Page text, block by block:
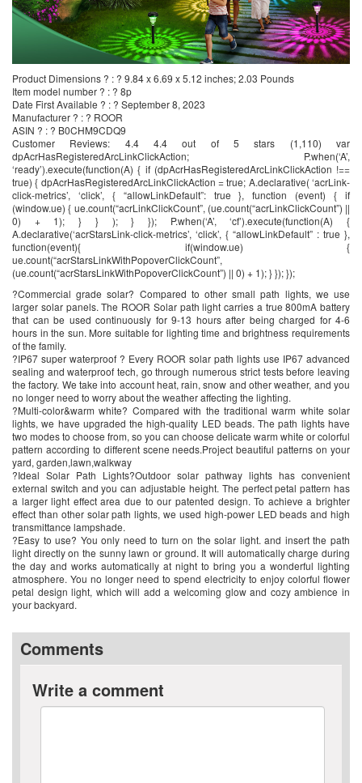
Product Dimensions ? : ? 9.84 x 6.69 x 5.12 inches; 2.03 Pounds
Item model number ? : ? 8p
Date First Available ? : ? September 8, 2023
Manufacturer ? : ? ROOR
ASIN ? : ? B0CHM9CDQ9
Customer Reviews: 4.4 4.4 out of 5 stars (1,110) var
dpAcrHasRegisteredArcLinkClickAction; P.when(‘A’,
‘ready’).execute(function(A) { if (dpAcrHasRegisteredArcLinkClickAction !==
true) { dpAcrHasRegisteredArcLinkClickAction = true; A.declarative( ‘acrLink-
click-metrics’, ‘click’, { “allowLinkDefault”: true }, function (event) { if
(window.ue) { ue.count(“acrLinkClickCount”, (ue.count(“acrLinkClickCount”) ||
0) + 1); } } ); } }); P.when(‘A’, ‘cf’).execute(function(A) {
A.declarative(‘acrStarsLink-click-metrics’, ‘click’, { “allowLinkDefault” : true },
function(event){ if(window.ue) {
ue.count(“acrStarsLinkWithPopoverClickCount”,
(ue.count(“acrStarsLinkWithPopoverClickCount”) || 0) + 1); } }); });
?Commercial grade solar? Compared to other small path lights, we use
larger solar panels. The ROOR Solar path light carries a true 800mA battery
that can be used continuously for 9-13 hours after being charged for 4-6
hours in the sun. More suitable for lighting time and brightness requirements
of the family.
?IP67 super waterproof ? Every ROOR solar path lights use IP67 advanced
sealing and waterproof tech, go through numerous strict tests before leaving
the factory. We take into account heat, rain, snow and other weather, and you
no longer need to worry about the weather affecting the lighting.
?Multi-color&warm white? Compared with the traditional warm white solar
lights, we have upgraded the high-quality LED beads. The path lights have
two modes to choose from, so you can choose delicate warm white or colorful
pattern according to different scene needs.Project beautiful patterns on your
yard, garden,lawn,walkway
?Ideal Solar Path Lights?Outdoor solar pathway lights has convenient
external switch and you can adjustable height. The perfect petal pattern has
a larger light effect area due to our patented design. To achieve a brighter
effect than other solar path lights, we used high-power LED beads and high
transmittance lampshade.
?Easy to use? You only need to turn on the solar light. and insert the path
light directly on the sunny lawn or ground. It will automatically charge during
the day and works automatically at night to bring you a wonderful lighting
atmosphere. You no longer need to spend electricity to enjoy colorful flower
petal design light, which will add a welcoming glow and cozy ambience in
your backyard.
Comments
Write a comment